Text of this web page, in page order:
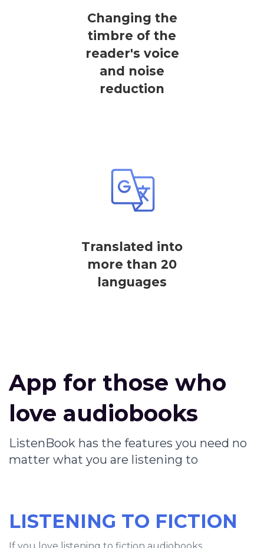
Changing the
timbre of the
reader's voice
and noise
reduction
Translated into
more than 20
languages
App for those who
love audiobooks
ListenBook has the features you need no
matter what you are listening to
LISTENING TO FICTION